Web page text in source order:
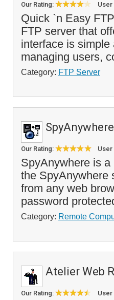
Our Rating: User
Quick `n Easy
FTP server that
interface is
managing users,
Category: FTP Server
SpyAnywhere
Our Rating: User
SpyAnywhere is
the SpyAnywhere
from any web
password
Category: Remote
Atelier Web
Our Rating: User